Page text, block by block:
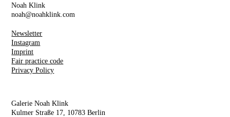
Noah Klink
noah@noahklink.com
Newsletter
Instagram
Imprint
Fair practice code
Privacy Policy
Galerie Noah Klink
Kulmer Straße 17, 10783 Berlin